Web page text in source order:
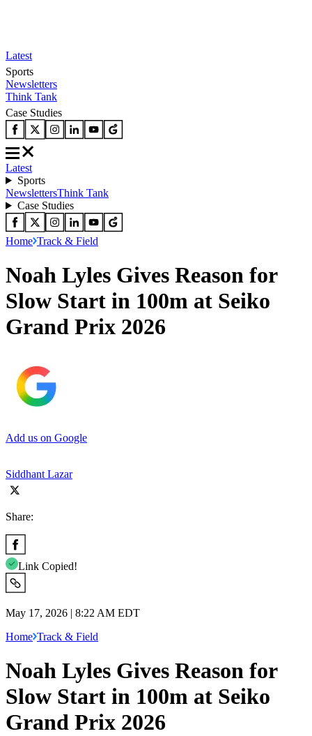
Latest
Sports
Newsletters
Think Tank
Case Studies
Latest
Sports
NewslettersThink Tank
Case Studies
Home Track & Field
Noah Lyles Gives Reason for
Slow Start in 100m at Seiko
Grand Prix 2026
Add us on Google
Siddhant Lazar
Share:
Link Copied!
May 17, 2026 | 8:22 AM EDT
Home Track & Field
Noah Lyles Gives Reason for
Slow Start in 100m at Seiko
Grand Prix 2026